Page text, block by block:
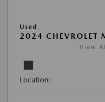
Used
2024 CHEVROLET
View
Location: